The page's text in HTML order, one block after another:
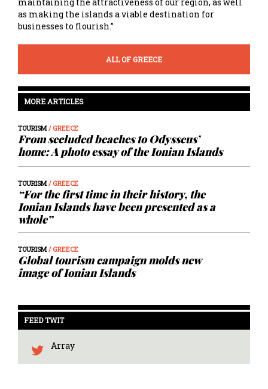
as making the islands a viable destination for
businesses to flourish.”
ALL OF GREECE
MORE ARTICLES
TOURISM/ GREECE
From secluded beaches to Odysseus’
home: A photo essay of the Ionian Islands
TOURISM/ GREECE
“For the first time in their history, the
Ionian Islands have been presented as a
whole”
TOURISM/ GREECE
Global tourism campaign molds new
image of Ionian Islands
FEED TWIT
Array